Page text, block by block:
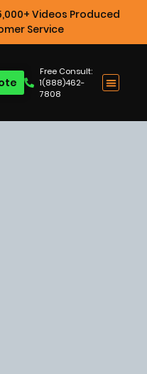
Videos Produced
Service
Free Consult:
1(888)462-
7808